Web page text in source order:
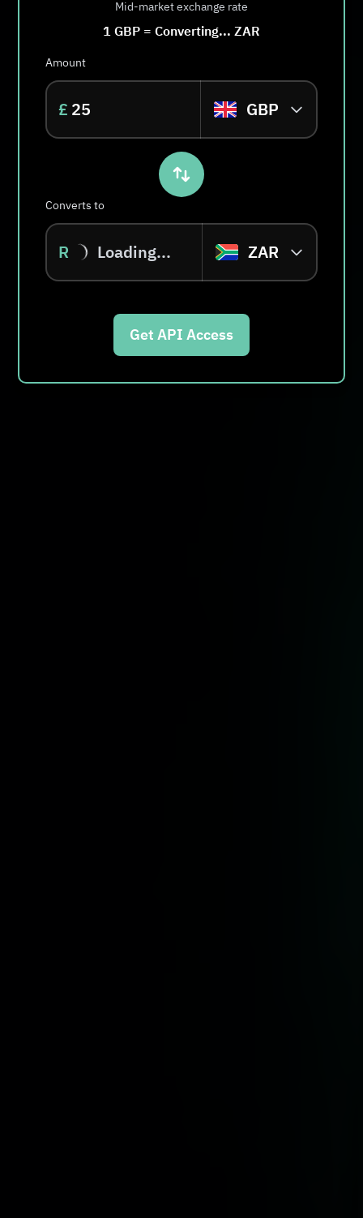
Mid-market exchange rate
1 GBP = Converting... ZAR
Amount
£ GBP
Converts to
R Loading... ZAR
Get API Access